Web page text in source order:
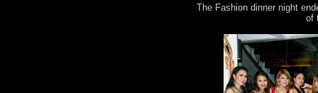
The Fashion dinner night
of